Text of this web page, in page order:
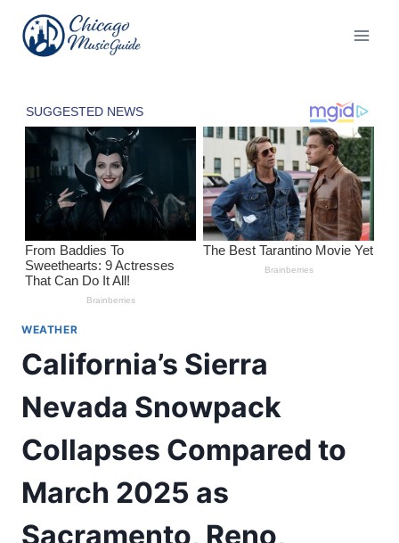
content
WEATHER
California’s Sierra
Nevada Snowpack
Collapses Compared to
March 2025 as
Sacramento, Reno,